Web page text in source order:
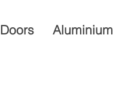
Doors Aluminium